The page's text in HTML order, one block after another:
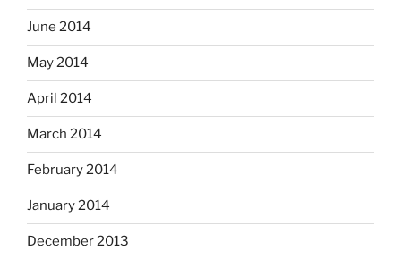
June 2014
May 2014
April 2014
March 2014
February 2014
January 2014
December 2013